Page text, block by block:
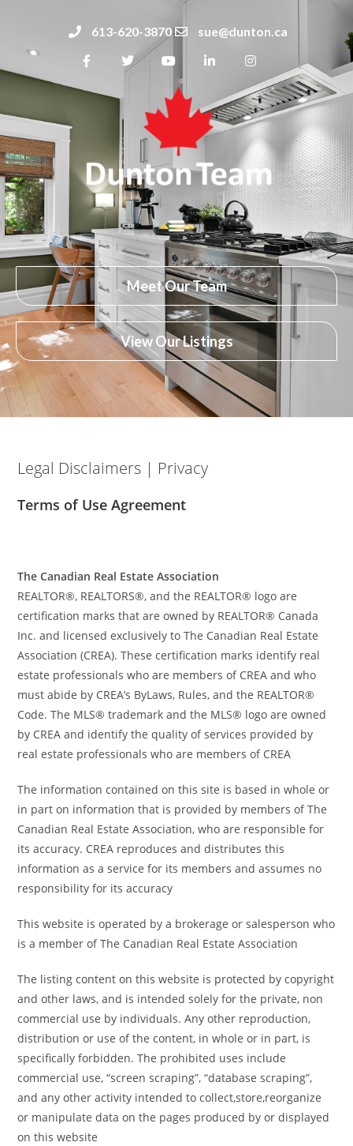
613-620-3870 sue@dunton.ca
Meet Our Team
View Our Listings
Legal Disclaimers | Privacy
Terms of Use Agreement
The Canadian Real Estate Association
REALTOR®, REALTORS®, and the REALTOR® logo are
certification marks that are owned by REALTOR® Canada
Inc. and licensed exclusively to The Canadian Real Estate
Association (CREA). These certification marks identify real
estate professionals who are members of CREA and who
must abide by CREA’s ByLaws, Rules, and the REALTOR®
Code. The MLS® trademark and the MLS® logo are owned
by CREA and identify the quality of services provided by
real estate professionals who are members of CREA
The information contained on this site is based in whole or
in part on information that is provided by members of The
Canadian Real Estate Association, who are responsible for
its accuracy. CREA reproduces and distributes this
information as a service for its members and assumes no
responsibility for its accuracy
This website is operated by a brokerage or salesperson who
is a member of The Canadian Real Estate Association
The listing content on this website is protected by copyright
and other laws, and is intended solely for the private, non
commercial use by individuals. Any other reproduction,
distribution or use of the content, in whole or in part, is
specifically forbidden. The prohibited uses include
commercial use, “screen scraping”, “database scraping”,
and any other activity intended to collect,store,reorganize
or manipulate data on the pages produced by or displayed
on this website